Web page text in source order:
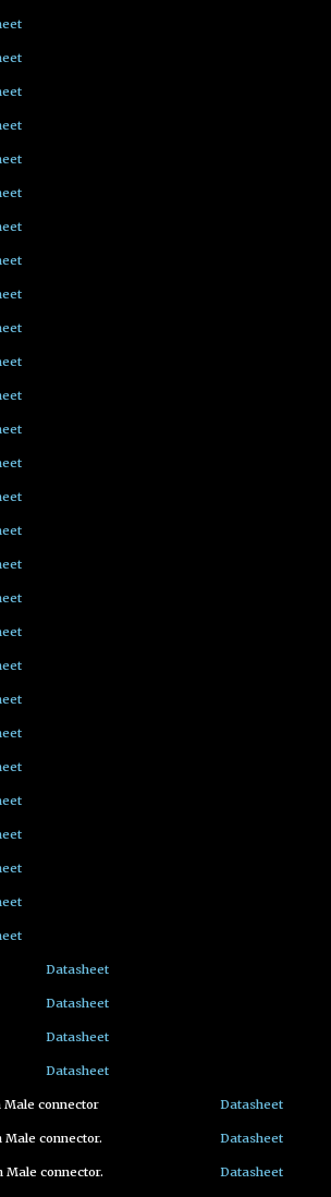
Datasheet
Datasheet
Datasheet
Datasheet
Male connector Datasheet
Male connector. Datasheet
Male connector. Datasheet